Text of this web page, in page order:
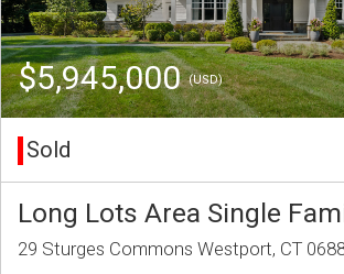
$5,945,000(USD)
Sold
Long Lots Area Single
29 Sturges Commons Westport, CT